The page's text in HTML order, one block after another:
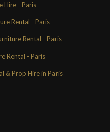
Hire - Paris
Rental - Paris
Rental - Paris
Rental - Paris
& Prop Hire in Paris